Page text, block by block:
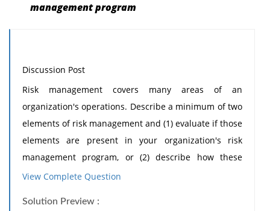
management program
Discussion Post
Risk management covers many areas of an
organization's operations. Describe a minimum of two
elements of risk management and (1) evaluate if those
elements are present in your organization's risk
management program, or (2) describe how these
elements would be included in a risk management
View Complete Question
Solution Preview :